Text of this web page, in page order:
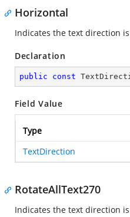
Horizontal
Indicates the text direction
Declaration
public const
Field Value
Type
TextDirection
RotateAllText270
Indicates the text direction